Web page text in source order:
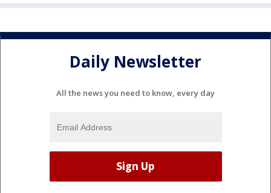
Daily Newsletter
All the news you need to know, every day